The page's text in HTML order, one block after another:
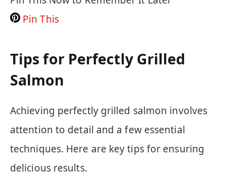
Pin This
Tips for Perfectly Grilled
Salmon
Achieving perfectly grilled salmon involves
attention to detail and a few essential
techniques. Here are key tips for ensuring
delicious results.